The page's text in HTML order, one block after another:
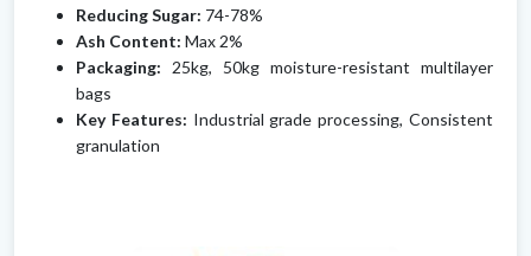
Reducing Sugar: 74-78%
Ash Content: Max 2%
Packaging: 25kg, 50kg moisture-resistant multilayer
bags
Key Features: Industrial grade processing, Consistent
granulation